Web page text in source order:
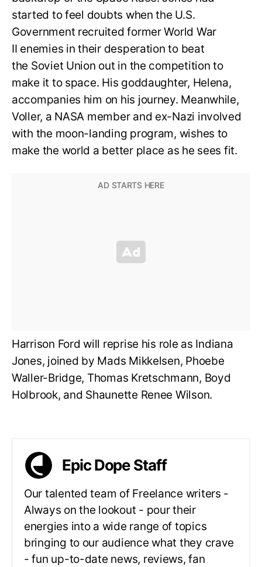
started to feel doubts when the U.S.
Government recruited former World War
II enemies in their desperation to beat
the Soviet Union out in the competition to
make it to space. His goddaughter, Helena,
accompanies him on his journey. Meanwhile,
Voller, a NASA member and ex-Nazi involved
with the moon-landing program, wishes to
make the world a better place as he sees fit.
Harrison Ford will reprise his role as Indiana
Jones, joined by Mads Mikkelsen, Phoebe
Waller-Bridge, Thomas Kretschmann, Boyd
Holbrook, and Shaunette Renee Wilson.
Epic Dope Staff
Our talented team of Freelance writers -
Always on the lookout - pour their
energies into a wide range of topics
bringing to our audience what they crave
- fun up-to-date news, reviews, fan